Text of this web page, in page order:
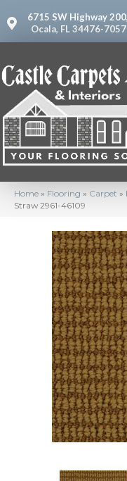
6715 SW Highway 200,
Ocala, FL 34476-7057
Home » Flooring » Carpet »
Straw 2961-46109